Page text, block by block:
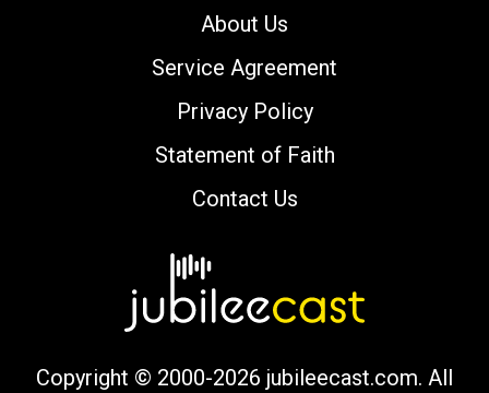
About Us
Service Agreement
Privacy Policy
Statement of Faith
Contact Us
Copyright © 2000-2026 jubileecast.com. All